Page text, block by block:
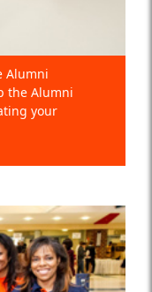
Alumni
the Alumni
your